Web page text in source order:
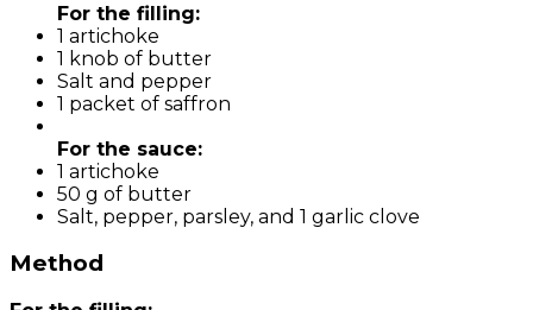
For the filling:
1 artichoke
1 knob of butter
Salt and pepper
1 packet of saffron
For the sauce:
1 artichoke
50 g of butter
Salt, pepper, parsley, and 1 garlic clove
Method